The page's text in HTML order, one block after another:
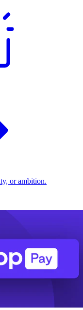
or ambition.